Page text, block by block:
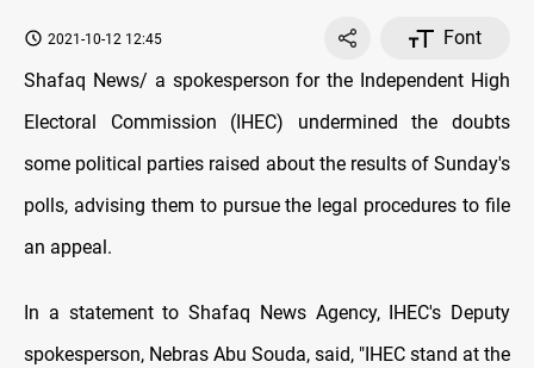
2021-10-12 12:45
Font
Shafaq News/ a spokesperson for the Independent High
Electoral Commission (IHEC) undermined the doubts
some political parties raised about the results of Sunday's
polls, advising them to pursue the legal procedures to file
an appeal.
In a statement to Shafaq News Agency, IHEC's Deputy
spokesperson, Nebras Abu Souda, said, "IHEC stand at the